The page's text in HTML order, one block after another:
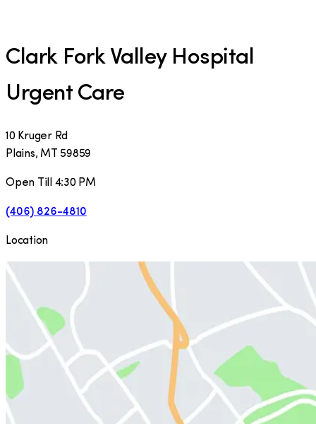
Clark Fork Valley Hospital
Urgent Care
10 Kruger Rd
Plains, MT 59859
Open Till 4:30 PM
(406) 826-4810
Location